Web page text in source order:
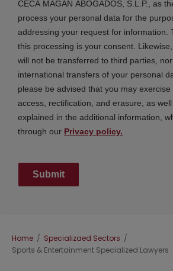
Breadcrumb
Home
Specializaed Sectors
Sports & Entertainment Specialized Lawyers